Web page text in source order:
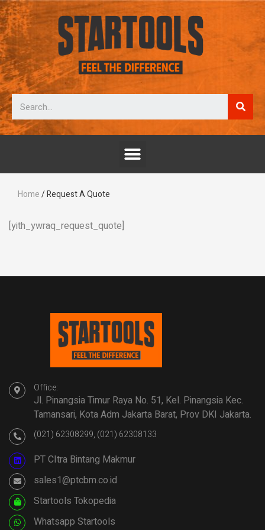
Home/ Request A Quote
[yith_ywraq_request_quote]
Office:
Jl. Pinangsia Timur Raya No. 51, Kel. Pinangsia Kec.
Tamansari, Kota Adm Jakarta Barat, Prov DKI Jakarta.
(021) 62308299, (021) 62308133
PT CItra Bintang Makmur
sales1@ptcbm.co.id
Startools Tokopedia
Whatsapp Startools